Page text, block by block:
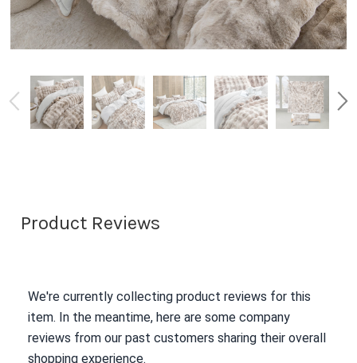
Product Reviews
We're currently collecting product reviews for this
item. In the meantime, here are some company
reviews from our past customers sharing their overall
shopping experience.